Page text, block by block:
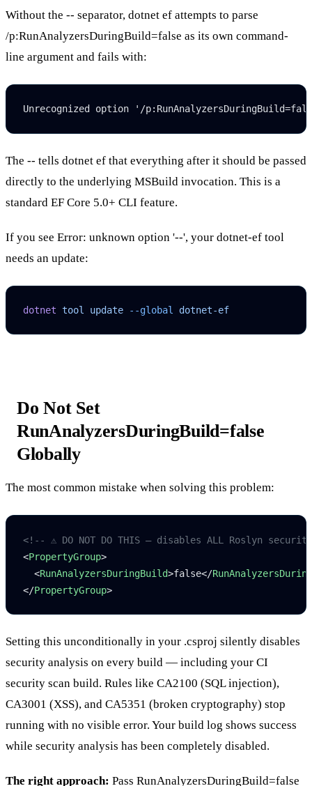
Without the -- separator, dotnet ef attempts to parse
/p:RunAnalyzersDuringBuild=false as its own command-
line argument and fails with:
Unrecognized option '/
The -- tells dotnet ef that everything after it should be passed
directly to the underlying MSBuild invocation. This is a
standard EF Core 5.0+ CLI feature.
If you see Error: unknown option '--', your dotnet-ef tool
needs an update:
dotnet tool update --global dotnet-ef
Do Not Set
RunAnalyzersDuringBuild=false
Globally
The most common mistake when solving this problem:
<!-- ⚠️ DO NOT DO THIS — disables ALL Roslyn
<PropertyGroup>
  <
RunAnalyzersDuringBuild>false</
</PropertyGroup>
Setting this unconditionally in your .csproj silently disables
security analysis on every build — including your CI
security scan build. Rules like CA2100 (SQL injection),
CA3001 (XSS), and CA5351 (broken cryptography) stop
running with no visible error. Your build log shows success
while security analysis has been completely disabled.
The right approach: Pass RunAnalyzersDuringBuild=false